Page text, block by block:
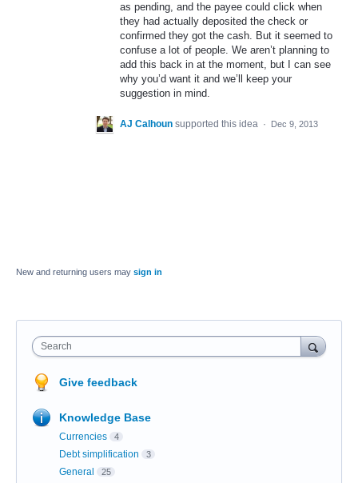
as pending, and the payee could click when
they had actually deposited the check or
confirmed they got the cash. But it seemed to
confuse a lot of people. We aren’t planning to
add this back in at the moment, but I can see
why you’d want it and we’ll keep your
suggestion in mind.
AJ Calhoun supported this idea · Dec 9, 2013
New and returning users may sign in
Search
Give feedback
Knowledge Base
Currencies 4
Debt simplification 3
General 25